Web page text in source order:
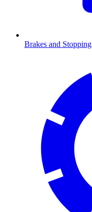
Brakes and Stopping